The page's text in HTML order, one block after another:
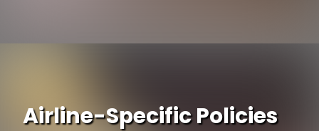
Airline-Specific Policies